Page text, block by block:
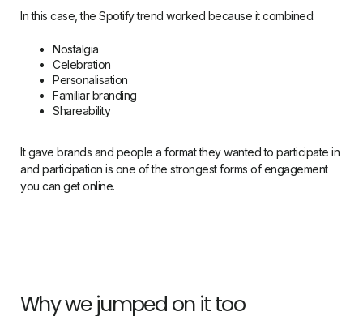
In this case, the Spotify trend worked because it combined:
Nostalgia
Celebration
Personalisation
Familiar branding
Shareability
It gave brands and people a format they wanted to participate in
and participation is one of the strongest forms of engagement
you can get online.
Why we jumped on it too